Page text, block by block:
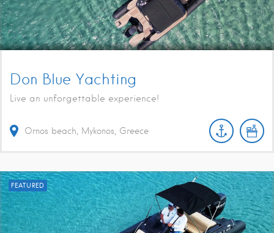
Don Blue Yachting
Live an unforgettable experience!
Ornos beach, Mykonos, Greece
FEATURED